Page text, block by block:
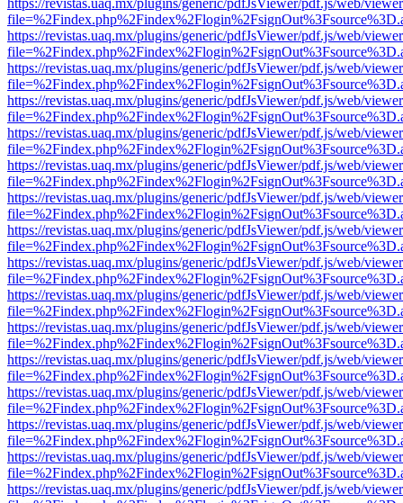
https://revistas.uaq.mx/plugins/generic/pdfJsViewer/pdf.js/web/
https://revistas.uaq.mx/plugins/generic/pdfJsViewer/pdf.js/web/
https://revistas.uaq.mx/plugins/generic/pdfJsViewer/pdf.js/web/
https://revistas.uaq.mx/plugins/generic/pdfJsViewer/pdf.js/web/
https://revistas.uaq.mx/plugins/generic/pdfJsViewer/pdf.js/web/
https://revistas.uaq.mx/plugins/generic/pdfJsViewer/pdf.js/web/
https://revistas.uaq.mx/plugins/generic/pdfJsViewer/pdf.js/web/
https://revistas.uaq.mx/plugins/generic/pdfJsViewer/pdf.js/web/
https://revistas.uaq.mx/plugins/generic/pdfJsViewer/pdf.js/web/
https://revistas.uaq.mx/plugins/generic/pdfJsViewer/pdf.js/web/
https://revistas.uaq.mx/plugins/generic/pdfJsViewer/pdf.js/web/
https://revistas.uaq.mx/plugins/generic/pdfJsViewer/pdf.js/web/
https://revistas.uaq.mx/plugins/generic/pdfJsViewer/pdf.js/web/
https://revistas.uaq.mx/plugins/generic/pdfJsViewer/pdf.js/web/
https://revistas.uaq.mx/plugins/generic/pdfJsViewer/pdf.js/web/
https://revistas.uaq.mx/plugins/generic/pdfJsViewer/pdf.js/web/